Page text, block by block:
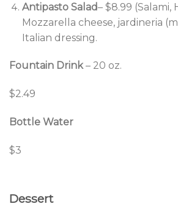
Antipasto Salad– $8.99 (Salami,
Mozzarella cheese, jardineria
Italian dressing.
Fountain Drink– 20 oz.
$2.49
Bottle Water
$3
Dessert